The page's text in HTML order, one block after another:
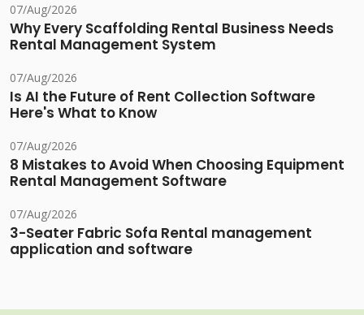
07/Aug/2026
Why Every Scaffolding Rental Business Needs
Rental Management System
07/Aug/2026
Is AI the Future of Rent Collection Software
Here's What to Know
07/Aug/2026
8 Mistakes to Avoid When Choosing Equipment
Rental Management Software
07/Aug/2026
3-Seater Fabric Sofa Rental management
application and software